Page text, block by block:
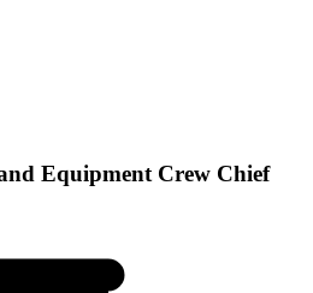
Equipment Crew Chief